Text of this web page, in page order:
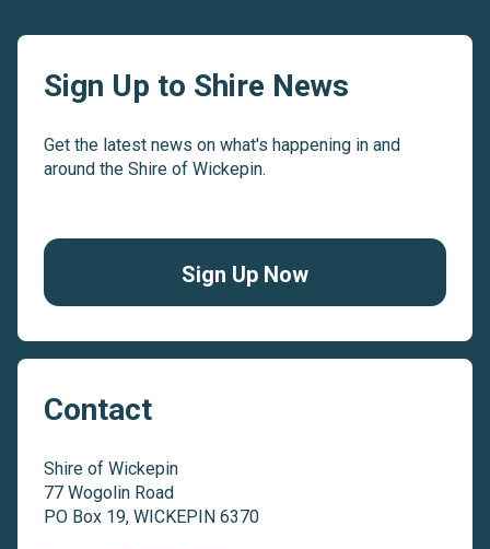
Sign Up to Shire News
Get the latest news on what's happening in and
around the Shire of Wickepin.
Sign Up Now
Contact
Shire of Wickepin
77 Wogolin Road
PO Box 19, WICKEPIN 6370